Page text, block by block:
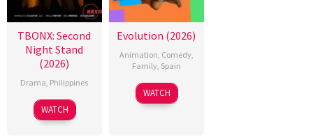
TBONX: Second
Night Stand
(2026)
Drama, Philippines
WATCH
Evolution (2026)
Animation, Comedy,
Family, Spain
6
Feb
Julio
Soto
WATCH